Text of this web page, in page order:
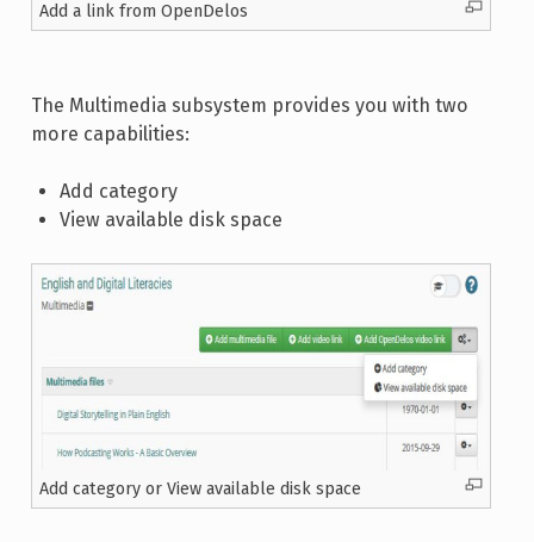
Add a link from OpenDelos
The Multimedia subsystem provides you with two
more capabilities:
Add category
View available disk space
Add category or View available disk space